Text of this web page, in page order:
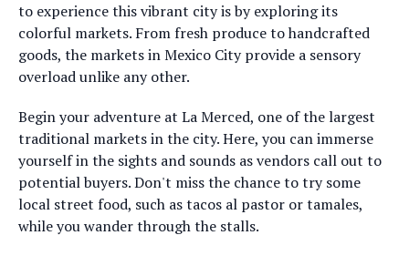
to experience this vibrant city is by exploring its
colorful markets. From fresh produce to handcrafted
goods, the markets in Mexico City provide a sensory
overload unlike any other.
Begin your adventure at La Merced, one of the largest
traditional markets in the city. Here, you can immerse
yourself in the sights and sounds as vendors call out to
potential buyers. Don't miss the chance to try some
local street food, such as tacos al pastor or tamales,
while you wander through the stalls.